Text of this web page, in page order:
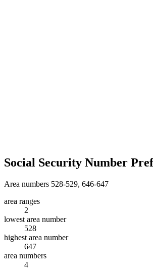
Social Security Number
Area numbers 528-529, 646-647
area ranges
2
lowest area number
528
highest area number
647
area numbers
4